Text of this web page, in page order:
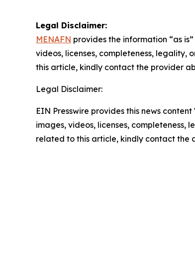
Legal Disclaimer:
MENAFN provides the information “as
videos, licenses, completeness,
this article, kindly contact the provider
Legal Disclaimer:
EIN Presswire provides this news
images, videos, licenses,
related to this article, kindly contact the